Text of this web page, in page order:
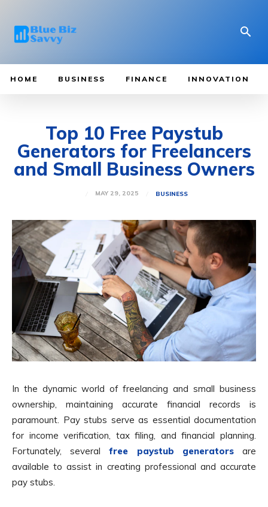
HOME BUSINESS FINANCE INNOVATION
Top 10 Free Paystub
Generators for Freelancers
and Small Business Owners
MAY 29, 2025 BUSINESS
In the dynamic world of freelancing and small business
ownership, maintaining accurate financial records is
paramount. Pay stubs serve as essential documentation
for income verification, tax filing, and financial planning.
Fortunately, severalfree paystub generatorsare
available to assist in creating professional and accurate
pay stubs.